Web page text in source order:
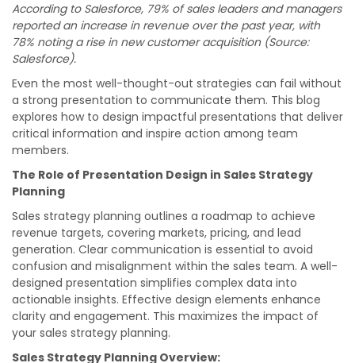
According to Salesforce, 79% of sales leaders and managers
reported an increase in revenue over the past year, with
78% noting a rise in new customer acquisition (Source:
Salesforce).
Even the most well-thought-out strategies can fail without
a strong presentation to communicate them. This blog
explores how to design impactful presentations that deliver
critical information and inspire action among team
members.
The Role of Presentation Design in Sales Strategy
Planning
Sales strategy planning outlines a roadmap to achieve
revenue targets, covering markets, pricing, and lead
generation. Clear communication is essential to avoid
confusion and misalignment within the sales team. A well-
designed presentation simplifies complex data into
actionable insights. Effective design elements enhance
clarity and engagement. This maximizes the impact of
your sales strategy planning.
Sales Strategy Planning Overview: